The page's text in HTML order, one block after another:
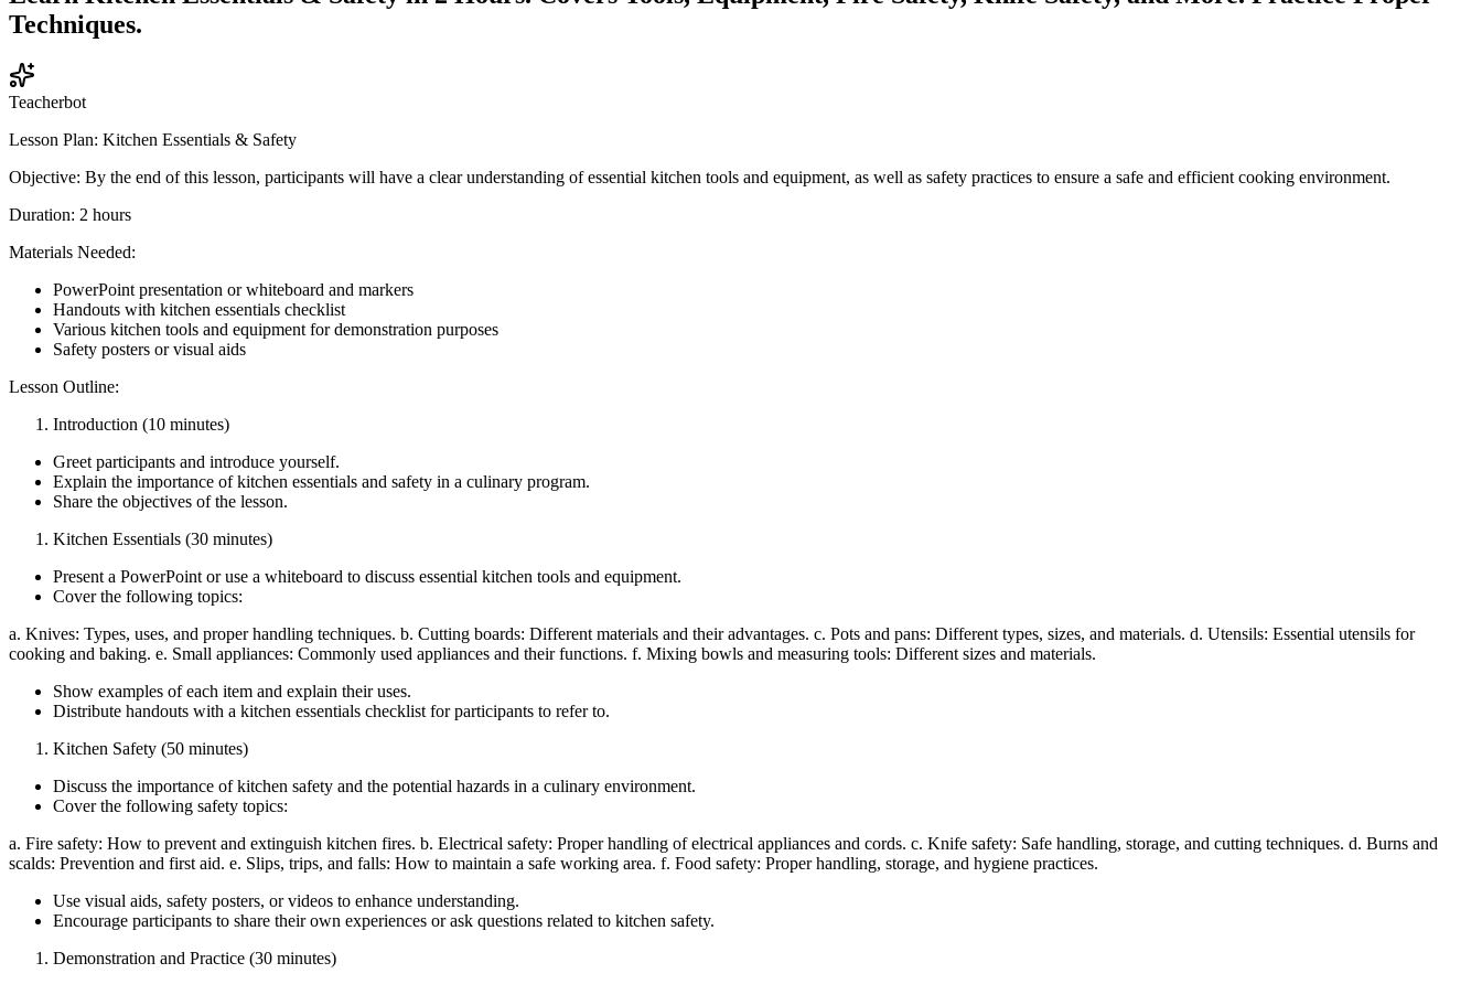
Techniques.
Teacherbot
Lesson Plan: Kitchen Essentials & Safety
Objective: By the end of this lesson, participants will have a clear understanding of essential kitchen tools and equipment, as well as safety practices to ensure a safe and efficient cooking environment.
Duration: 2 hours
Materials Needed:
PowerPoint presentation or whiteboard and markers
Handouts with kitchen essentials checklist
Various kitchen tools and equipment for demonstration purposes
Safety posters or visual aids
Lesson Outline:
Introduction (10 minutes)
Greet participants and introduce yourself.
Explain the importance of kitchen essentials and safety in a culinary program.
Share the objectives of the lesson.
Kitchen Essentials (30 minutes)
Present a PowerPoint or use a whiteboard to discuss essential kitchen tools and equipment.
Cover the following topics:
a. Knives: Types, uses, and proper handling techniques. b. Cutting boards: Different materials and their advantages. c. Pots and pans: Different types, sizes, and materials. d. Utensils: Essential utensils for
cooking and baking. e. Small appliances: Commonly used appliances and their functions. f. Mixing bowls and measuring tools: Different sizes and materials.
Show examples of each item and explain their uses.
Distribute handouts with a kitchen essentials checklist for participants to refer to.
Kitchen Safety (50 minutes)
Discuss the importance of kitchen safety and the potential hazards in a culinary environment.
Cover the following safety topics:
a. Fire safety: How to prevent and extinguish kitchen fires. b. Electrical safety: Proper handling of electrical appliances and cords. c. Knife safety: Safe handling, storage, and cutting techniques. d. Burns and
scalds: Prevention and first aid. e. Slips, trips, and falls: How to maintain a safe working area. f. Food safety: Proper handling, storage, and hygiene practices.
Use visual aids, safety posters, or videos to enhance understanding.
Encourage participants to share their own experiences or ask questions related to kitchen safety.
Demonstration and Practice (30 minutes)